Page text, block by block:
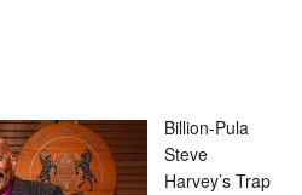
Billion-Pula
Steve
Harvey’s Trap